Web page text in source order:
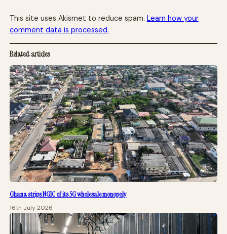
This site uses Akismet to reduce spam. Learn how your
comment data is processed.
Related articles
Ghana strips NGIC of its 5G wholesale monopoly
16th July 2026